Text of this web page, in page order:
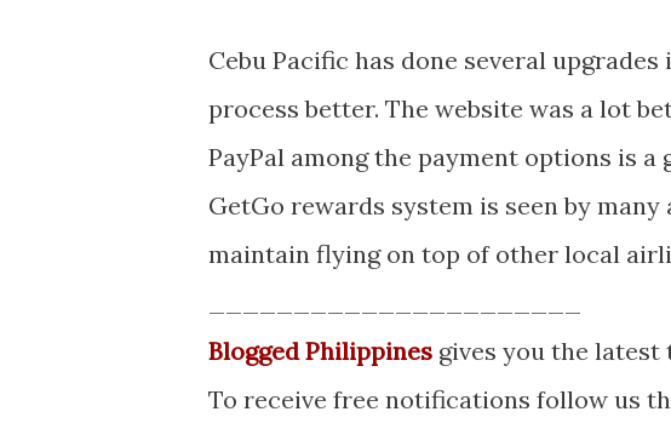
Cebu Pacific has done several
process better. The website was a lot
PayPal among the payment options is a
GetGo rewards system is seen by
maintain flying on top of other local
Blogged Philippines gives you the
To receive free notifications follow us